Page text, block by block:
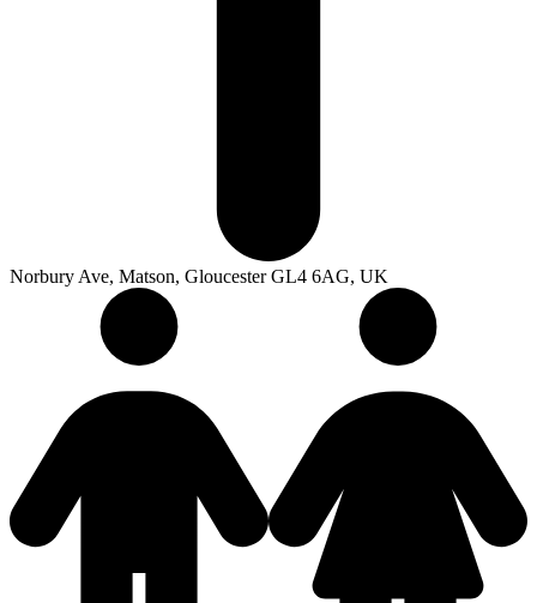
Norbury Ave, Matson, Gloucester GL4 6AG, UK